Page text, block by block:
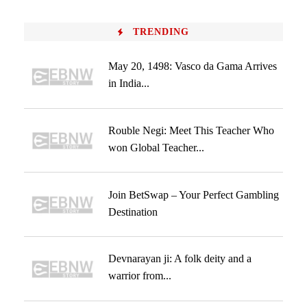
TRENDING
May 20, 1498: Vasco da Gama Arrives
in India...
Rouble Negi: Meet This Teacher Who
won Global Teacher...
Join BetSwap – Your Perfect Gambling
Destination
Devnarayan ji: A folk deity and a
warrior from...